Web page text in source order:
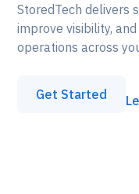
StoredTech delivers
improve visibility,
operations across
Get Started